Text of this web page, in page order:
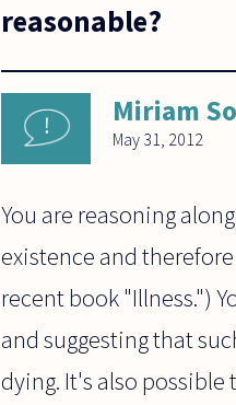
reasonable?
Miriam
May 31, 2012
You are reasoning
existence and
recent book "Illness.")
and suggesting that
dying. It's also